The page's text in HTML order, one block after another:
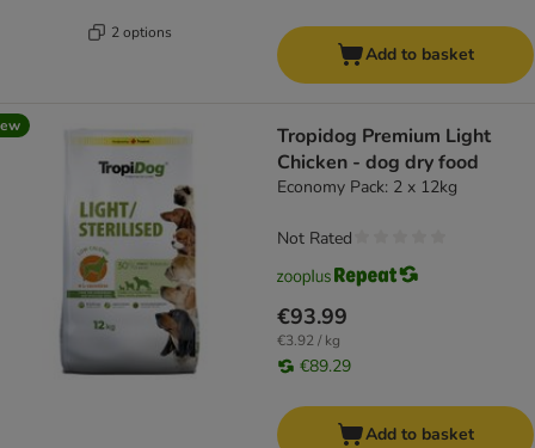
2 options
Add to basket
Tropidog Premium Light
Chicken - dog dry food
Economy Pack: 2 x 12kg
€93.99
€3.92 / kg
€89.29
Not Rated
Add to basket